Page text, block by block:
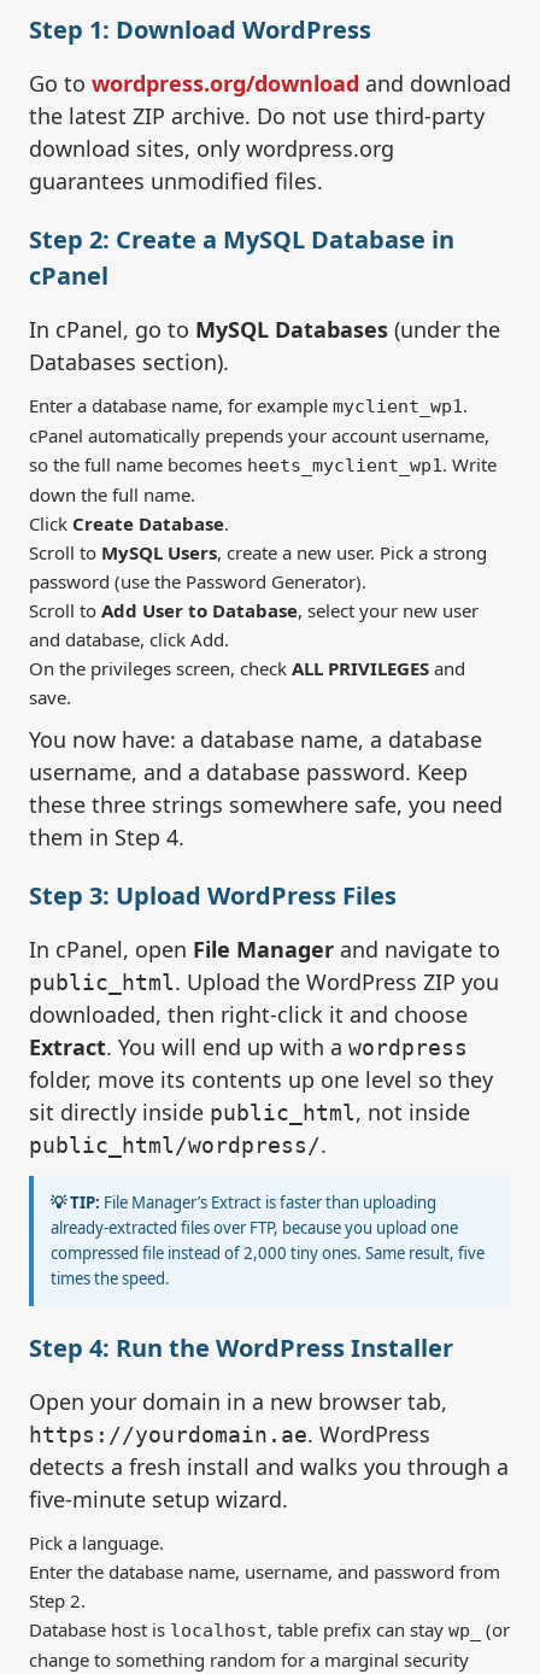
Step 1: Download WordPress
Go to wordpress.org/download and download
the latest ZIP archive. Do not use third-party
download sites, only wordpress.org
guarantees unmodified files.
Step 2: Create a MySQL Database in
cPanel
In cPanel, go to MySQL Databases (under the
Databases section).
Enter a database name, for example myclient_wp1.
cPanel automatically prepends your account username,
so the full name becomes heets_myclient_wp1. Write
down the full name.
Click Create Database.
Scroll to MySQL Users, create a new user. Pick a strong
password (use the Password Generator).
Scroll to Add User to Database, select your new user
and database, click Add.
On the privileges screen, check ALL PRIVILEGES and
save.
You now have: a database name, a database
username, and a database password. Keep
these three strings somewhere safe, you need
them in Step 4.
Step 3: Upload WordPress Files
In cPanel, open File Manager and navigate to
public_html. Upload the WordPress ZIP you
downloaded, then right-click it and choose
Extract. You will end up with a wordpress
folder, move its contents up one level so they
sit directly inside public_html, not inside
public_html/wordpress/.
💡 TIP: File Manager’s Extract is faster than uploading
already-extracted files over FTP, because you upload one
compressed file instead of 2,000 tiny ones. Same result, five
times the speed.
Step 4: Run the WordPress Installer
Open your domain in a new browser tab,
https://yourdomain.ae. WordPress
detects a fresh install and walks you through a
five-minute setup wizard.
Pick a language.
Enter the database name, username, and password from
Step 2.
Database host is localhost, table prefix can stay wp_
(or
change to something random for a marginal security